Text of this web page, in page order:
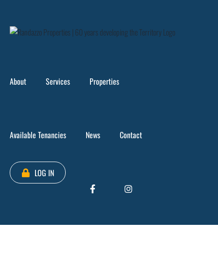
content
About Services Properties
Available Tenancies News Contact
LOG IN